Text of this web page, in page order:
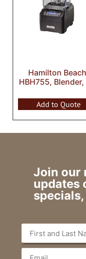
Hamilton
HBH755, Blender,
Add to Quote
Join our
updates